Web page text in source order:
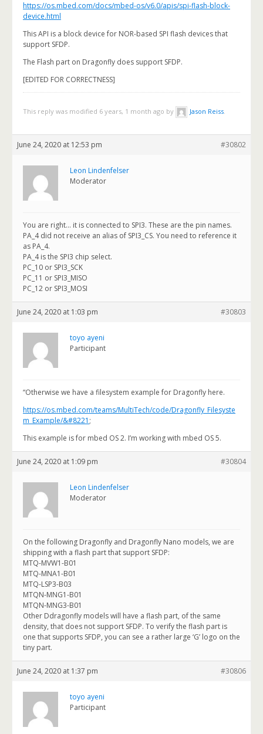
https://os.mbed.com/docs/mbed-os/v6.0/apis/spi-flash-block-
device.html
This API is a block device for NOR-based SPI flash devices that
support SFDP.
The Flash part on Dragonfly does support SFDP.
[EDITED FOR CORRECTNESS]
This reply was modified 6 years, 1 month ago by Jason Reiss
June 24, 2020 at 12:53 pm #30802
Leon Lindenfelser
Moderator
You are right… it is connected to SPI3. These are the pin names.
PA_4 did not receive an alias of SPI3_CS. You need to reference it
as PA_4.
PA_4 is the SPI3 chip select.
PC_10 or SPI3_SCK
PC_11 or SPI3_MISO
PC_12 or SPI3_MOSI
June 24, 2020 at 1:03 pm #30803
toyo ayeni
Participant
“Otherwise we have a filesystem example for Dragonfly here.
https://os.mbed.com/teams/MultiTech/code/Dragonfly_Filesyste
m_Example/&#8221 ;
This example is for mbed OS 2. I’m working with mbed OS 5.
June 24, 2020 at 1:09 pm #30804
Leon Lindenfelser
Moderator
On the following Dragonfly and Dragonfly Nano models, we are
shipping with a flash part that support SFDP:
MTQ-MVW1-B01
MTQ-MNA1-B01
MTQ-LSP3-B03
MTQN-MNG1-B01
MTQN-MNG3-B01
Other Ddragonfly models will have a flash part, of the same
density, that does not support SFDP. To verify the flash part is
one that supports SFDP, you can see a rather large ‘G’ logo on the
tiny part.
June 24, 2020 at 1:37 pm #30806
toyo ayeni
Participant